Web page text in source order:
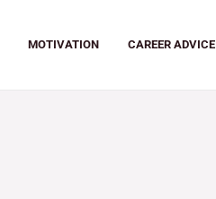
MOTIVATION CAREER ADVICE